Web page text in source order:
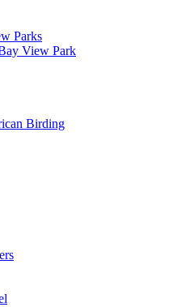
Parks
View Park
Birding